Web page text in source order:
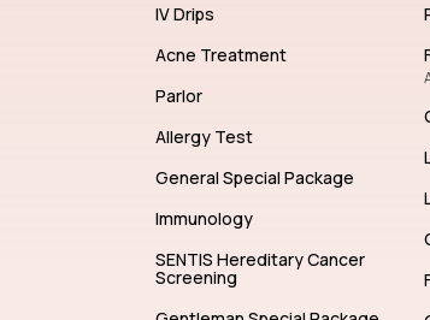
IV Drips
Acne Treatment
Parlor
Allergy Test
General Special Package
Immunology
SENTIS Hereditary Cancer
Screening